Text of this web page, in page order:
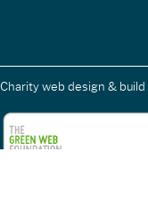
Charity web design & build